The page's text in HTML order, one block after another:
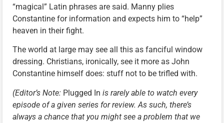
“magical” Latin phrases are said. Manny plies
Constantine for information and expects him to “help”
heaven in their fight.
The world at large may see all this as fanciful window
dressing. Christians, ironically, see it more as John
Constantine himself does: stuff not to be trifled with.
(Editor’s Note: Plugged In is rarely able to watch every
episode of a given series for review. As such, there’s
always a chance that you might see a problem that we